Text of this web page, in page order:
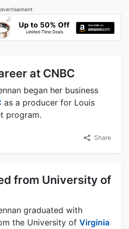
at CNBC
began her business
as a producer for Louis
program.
Share
from University of
graduated with
the University of Virginia